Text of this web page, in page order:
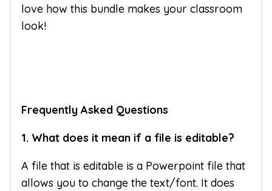
love how this bundle makes your classroom
look!
Frequently Asked Questions
1. What does it mean if a file is editable?
A file that is editable is a Powerpoint file that
allows you to change the text/font. It does